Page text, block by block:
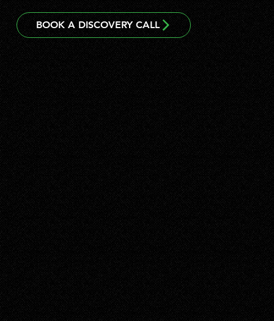
BOOK A DISCOVERY CALL